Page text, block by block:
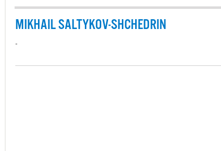
MIKHAIL SALTYKOV-SHCHEDRIN
-